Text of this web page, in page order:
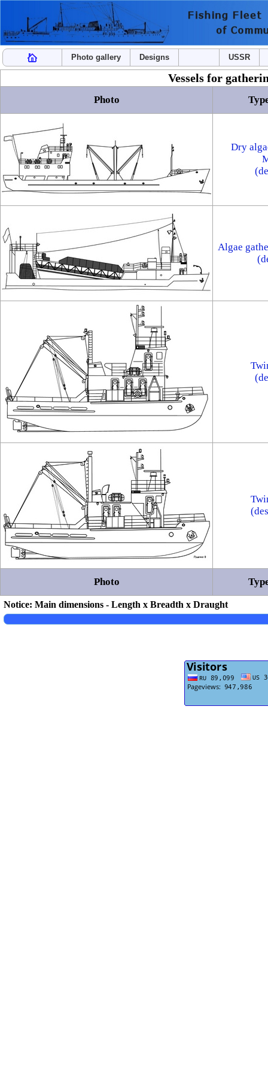
Photo gallery Designs USSR
Vessels for
Photo
Dry
Algae
Photo
Notice: Main dimensions - Length x Breadth x Draught